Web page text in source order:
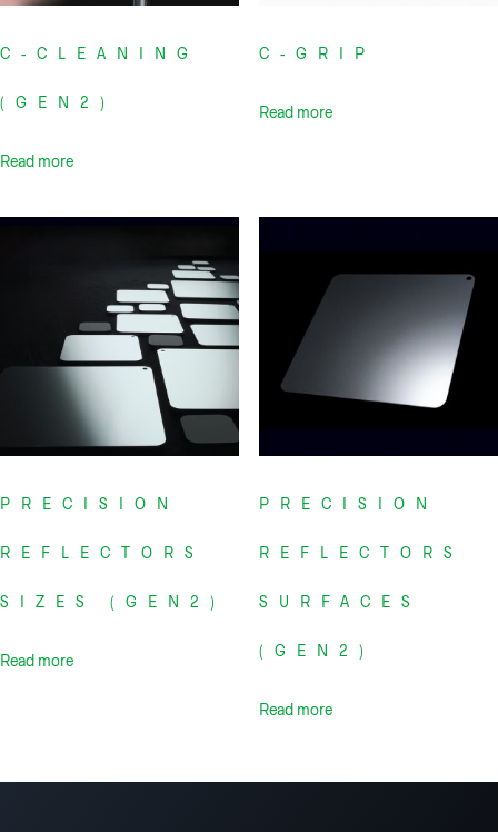
C-CLEANING
(GEN2)
Read more
C-GRIP
Read more
PRECISION
REFLECTORS
SIZES (GEN2)
Read more
PRECISION
REFLECTORS
SURFACES
(GEN2)
Read more